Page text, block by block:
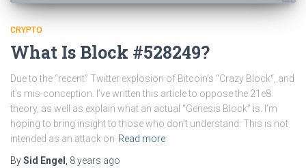
CRYPTO
What Is Block #528249?
Due to the “recent” Twitter explosion of Bitcoin’s “Crazy Block“, and
it’s mis-conception. I’ve written this article to oppose the 21e8
theory, as well as explain what an actual “Genesis Block” is. I’m
hoping to bring insight to those who don’t understand. This is not
intended as an attack on Read more
BySid Engel 8 years ago